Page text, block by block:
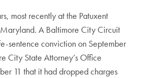
most recently at the Patuxent
Maryland. A Baltimore City Circuit
sentence conviction on September
City State Attorney’s Office
11 that it had dropped charges